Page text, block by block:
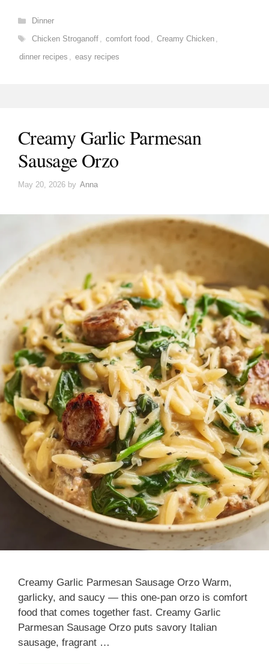
Categories
Dinner
Tags
Chicken Stroganoff , comfort food , Creamy Chicken ,
dinner recipes , easy recipes
Creamy Garlic Parmesan
Sausage Orzo
May 20, 2026 by Anna
Creamy Garlic Parmesan Sausage Orzo Warm,
garlicky, and saucy — this one-pan orzo is comfort
food that comes together fast. Creamy Garlic
Parmesan Sausage Orzo puts savory Italian
sausage, fragrant …